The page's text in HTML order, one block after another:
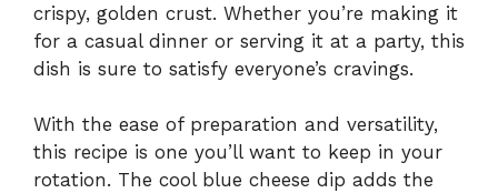
crispy, golden crust. Whether you’re making it
for a casual dinner or serving it at a party, this
dish is sure to satisfy everyone’s cravings.
With the ease of preparation and versatility,
this recipe is one you’ll want to keep in your
rotation. The cool blue cheese dip adds the